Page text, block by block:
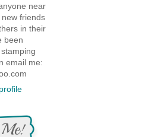
near
friends
in their
been
email me: